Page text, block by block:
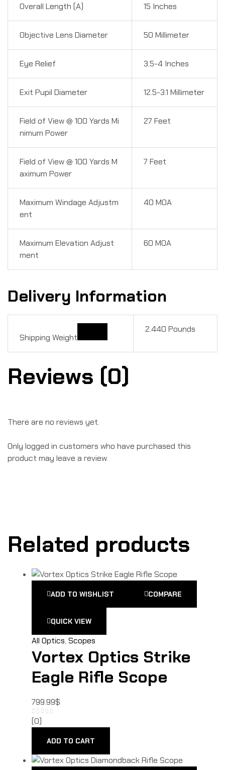
Overall Length (A) 15 Inches
Objective Lens Diameter 50 Millimeter
Eye Relief 3.5-4 Inches
Exit Pupil Diameter 12.5-3.1 Millimeter
Field of View @ 100 Yards Mi
nimum Power
27 Feet
Field of View @ 100 Yards M
aximum Power
7 Feet
Maximum Windage Adjustm
ent
40 MOA
Maximum Elevation Adjust
ment
60 MOA
Delivery Information
Shipping Weight
2.440 Pounds
Reviews (0)
There are no reviews yet.
Only logged in customers who have purchased this
product may leave a review.
Related products
ADD TO WISHLIST COMPARE
QUICK VIEW
All Optics, Scopes
Vortex Optics Strike
Eagle Rifle Scope
799.99$
(0)
ADD TO CART